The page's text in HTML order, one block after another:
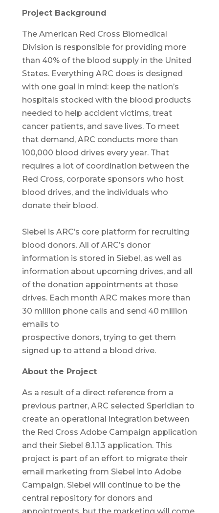
Project Background
The American Red Cross Biomedical
Division is responsible for providing more
than 40% of the blood supply in the United
States. Everything ARC does is designed
with one goal in mind: keep the nation’s
hospitals stocked with the blood products
needed to help accident victims, treat
cancer patients, and save lives. To meet
that demand, ARC conducts more than
100,000 blood drives every year. That
requires a lot of coordination between the
Red Cross, corporate sponsors who host
blood drives, and the individuals who
donate their blood.
Siebel is ARC’s core platform for recruiting
blood donors. All of ARC’s donor
information is stored in Siebel, as well as
information about upcoming drives, and all
of the donation appointments at those
drives. Each month ARC makes more than
30 million phone calls and send 40 million
emails to
prospective donors, trying to get them
signed up to attend a blood drive.
About the Project
As a result of a direct reference from a
previous partner, ARC selected Speridian to
create an operational integration between
the Red Cross Adobe Campaign application
and their Siebel 8.1.1.3 application. This
project is part of an effort to migrate their
email marketing from Siebel into Adobe
Campaign. Siebel will continue to be the
central repository for donors and